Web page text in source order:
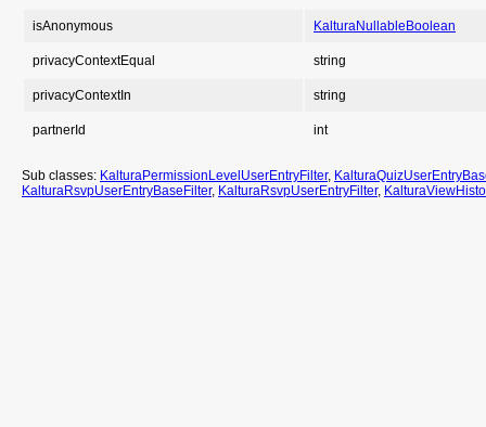
isAnonymous KalturaNullableBoolean
privacyContextEqual string
privacyContextIn string
partnerId int
Sub classes: KalturaPermissionLevelUserEntryFilter,
KalturaRsvpUserEntryBaseFilter, KalturaRsvpUserEntryFilter,